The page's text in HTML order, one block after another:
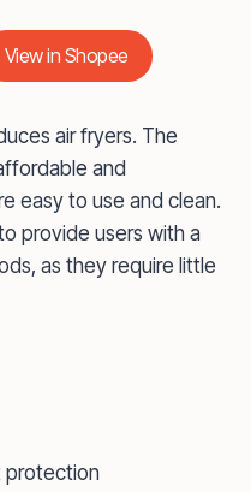
View in Shopee
air fryers. The
and
easy to use and clean.
provide users with a
as they require little
protection